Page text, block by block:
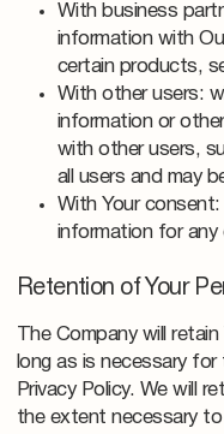
With business
information with
certain products,
With other users:
information or
with other users,
all users and may
With Your consent:
information for
Retention of Your
The Company will
long as is necessary
Privacy Policy. We will
the extent necessary